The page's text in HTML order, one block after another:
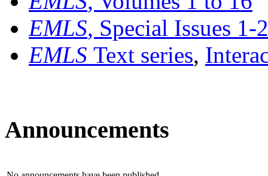
EMLS, Special Issues 1-
EMLS Text series,
Announcements